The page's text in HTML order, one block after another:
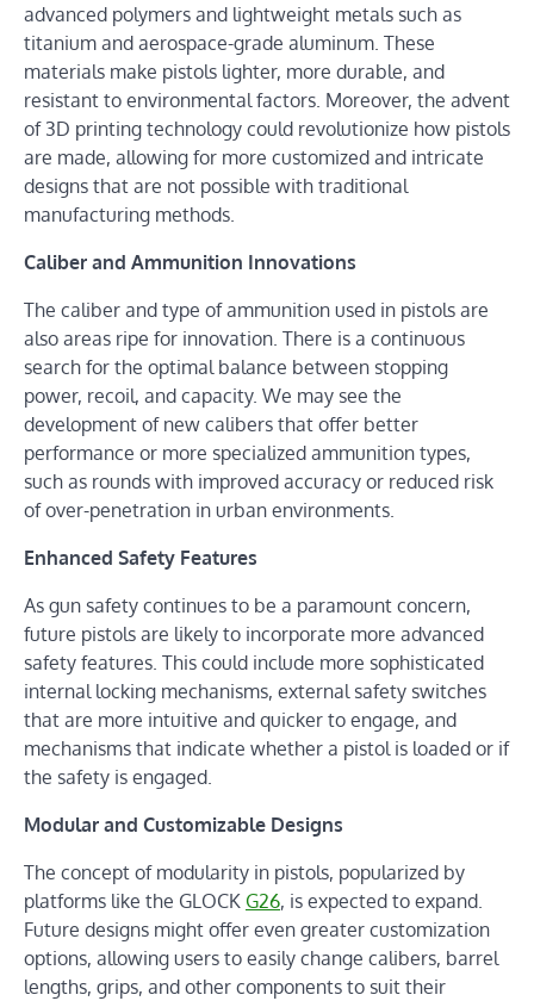
advanced polymers and lightweight metals such as
titanium and aerospace-grade aluminum. These
materials make pistols lighter, more durable, and
resistant to environmental factors. Moreover, the advent
of 3D printing technology could revolutionize how pistols
are made, allowing for more customized and intricate
designs that are not possible with traditional
manufacturing methods.
Caliber and Ammunition Innovations
The caliber and type of ammunition used in pistols are
also areas ripe for innovation. There is a continuous
search for the optimal balance between stopping
power, recoil, and capacity. We may see the
development of new calibers that offer better
performance or more specialized ammunition types,
such as rounds with improved accuracy or reduced risk
of over-penetration in urban environments.
Enhanced Safety Features
As gun safety continues to be a paramount concern,
future pistols are likely to incorporate more advanced
safety features. This could include more sophisticated
internal locking mechanisms, external safety switches
that are more intuitive and quicker to engage, and
mechanisms that indicate whether a pistol is loaded or if
the safety is engaged.
Modular and Customizable Designs
The concept of modularity in pistols, popularized by
platforms like the GLOCK G26, is expected to expand.
Future designs might offer even greater customization
options, allowing users to easily change calibers, barrel
lengths, grips, and other components to suit their